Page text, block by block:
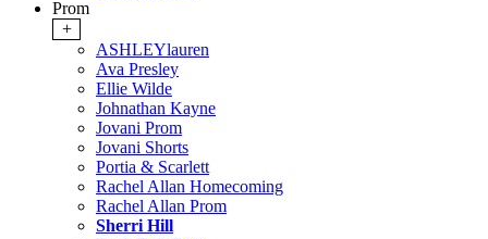
Prom
+
ASHLEYlauren
Ava Presley
Ellie Wilde
Johnathan Kayne
Jovani Prom
Jovani Shorts
Portia & Scarlett
Rachel Allan Homecoming
Rachel Allan Prom
Sherri Hill